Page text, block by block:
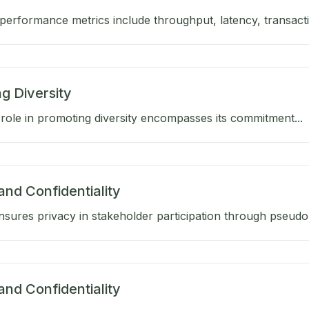
performance metrics include throughput, latency,
Diversity
in promoting diversity encompasses its commitment...
Confidentiality
privacy in stakeholder participation through
Confidentiality